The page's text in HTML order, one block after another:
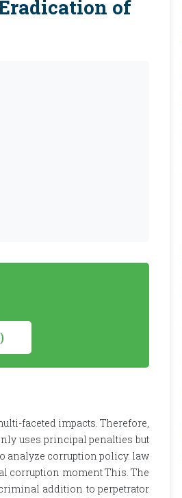
of
faceted impacts. Therefore,
uses principal penalties but
analyze corruption policy. law
corruption moment This. The
addition to perpetrator